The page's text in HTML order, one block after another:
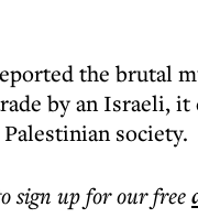
the brutal
by an Israeli,
society.
sign up for our free